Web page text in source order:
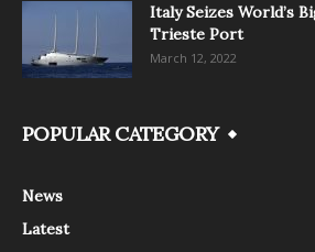
Italy Seizes World’s
Trieste Port
March 12, 2022
POPULAR CATEGORY
News
Latest